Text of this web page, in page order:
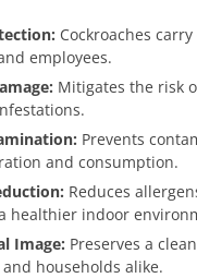
Cockroaches
employees.
Mitigates the risk
Prevents
and consumption.
Reduces
healthier indoor
Image: Preserves a
households alike.